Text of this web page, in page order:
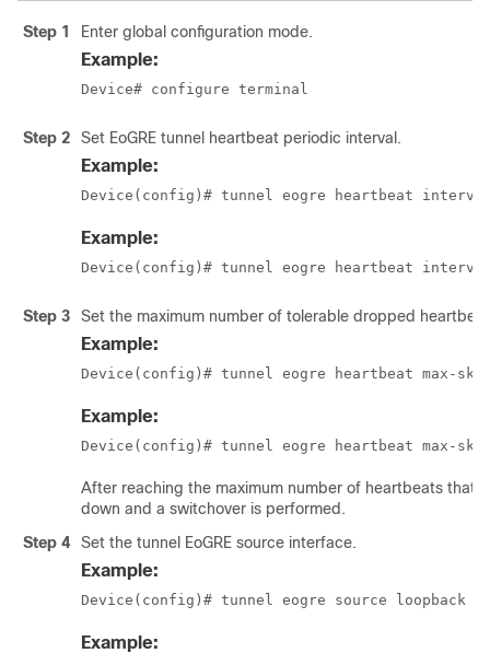
Step 1 Enter global configuration mode.
Example:
Device# configure terminal
Step 2 Set EoGRE tunnel heartbeat periodic interval.
Example:
Device(config)# tunnel eogre heartbeat
Example:
Device(config)# tunnel eogre heartbeat
Step 3 Set the maximum number of tolerable dropped
Example:
Device(config)# tunnel eogre heartbeat max-
Example:
Device(config)# tunnel eogre heartbeat max-
After reaching the maximum number of heartbeats that
down and a switchover is performed.
Step 4
Set the tunnel EoGRE source interface.
Example:
Device(config)# tunnel eogre source loopback
Example: